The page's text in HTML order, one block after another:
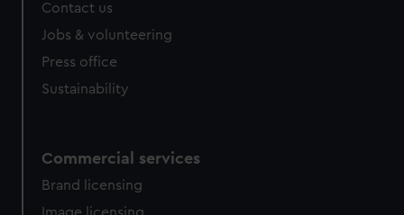
Contact us
Jobs & volunteering
Press office
Sustainability
Commercial services
Brand licensing